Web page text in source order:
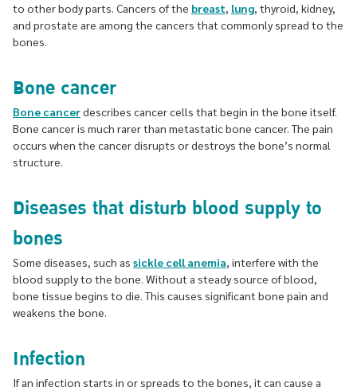
to other body parts. Cancers of the breast, lung, thyroid, kidney,
and prostate are among the cancers that commonly spread to the
bones.
Bone cancer
Bone cancerdescribes cancer cells that begin in the bone itself.
Bone cancer is much rarer than metastatic bone cancer. The pain
occurs when the cancer disrupts or destroys the bone’s normal
structure.
Diseases that disturb blood supply to
bones
Some diseases, such as sickle cell anemia, interfere with the
blood supply to the bone. Without a steady source of blood,
bone tissue begins to die. This causes significant bone pain and
weakens the bone.
Infection
If an infection starts in or spreads to the bones, it can cause a